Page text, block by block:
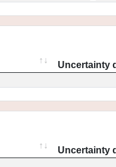
Uncertainty
Uncertainty